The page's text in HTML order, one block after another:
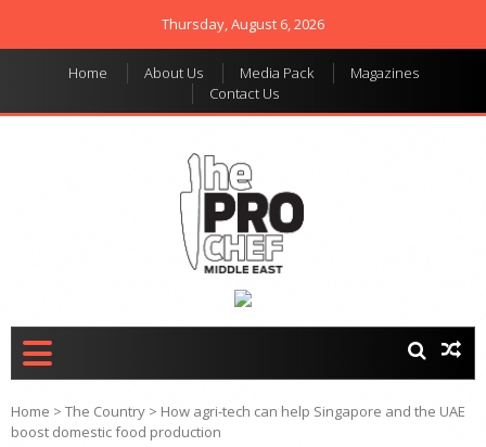
Thursday, August 6, 2026
Home About Us Media Pack
Magazines
Contact Us
Home > The Country > How agri-tech can help Singapore and the UAE
boost domestic food production